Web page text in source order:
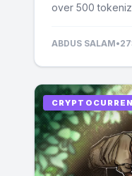
over 500
ABDUS SALAM•